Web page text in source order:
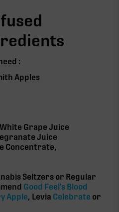
:
Apples
Grape Juice
Juice
Concentrate,
Seltzers or Regular
Good Feel’s Blood
Apple, Levia Celebrate or